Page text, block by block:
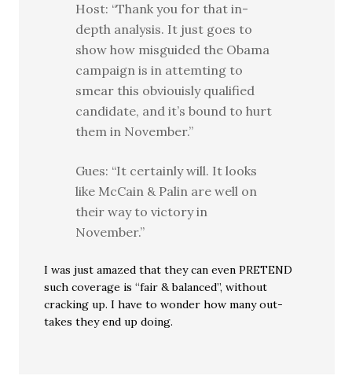
Host: “Thank you for that in-
depth analysis. It just goes to
show how misguided the Obama
campaign is in attemting to
smear this obviouisly qualified
candidate, and it’s bound to hurt
them in November.”
Gues: “It certainly will. It looks
like McCain & Palin are well on
their way to victory in
November.”
I was just amazed that they can even PRETEND
such coverage is “fair & balanced”, without
cracking up. I have to wonder how many out-
takes they end up doing.